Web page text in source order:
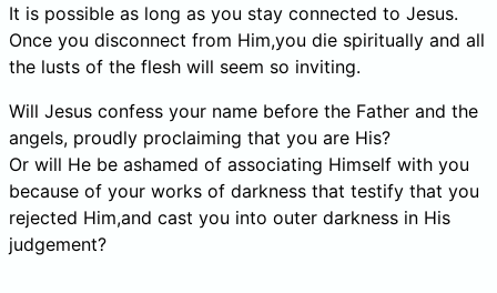
It is possible as long as you stay connected to Jesus.
Once you disconnect from Him,you die spiritually and all
the lusts of the flesh will seem so inviting.
Will Jesus confess your name before the Father and the
angels, proudly proclaiming that you are His?
Or will He be ashamed of associating Himself with you
because of your works of darkness that testify that you
rejected Him,and cast you into outer darkness in His
judgement?